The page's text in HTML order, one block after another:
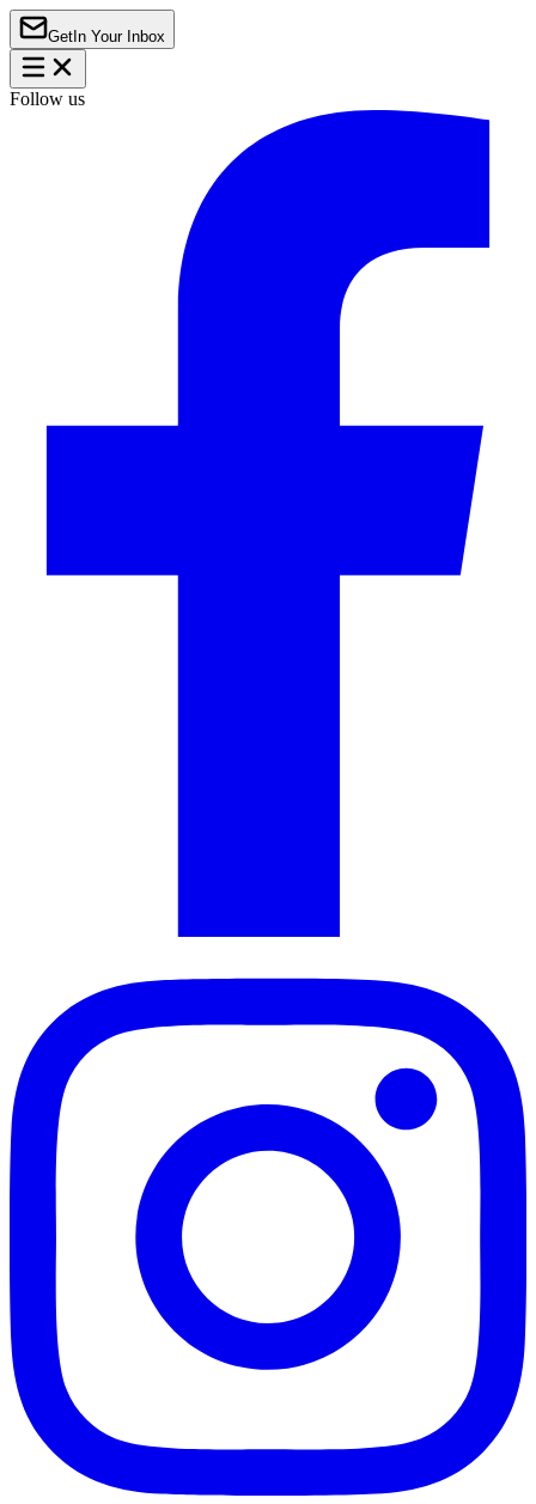
Get In Your Inbox
Follow us